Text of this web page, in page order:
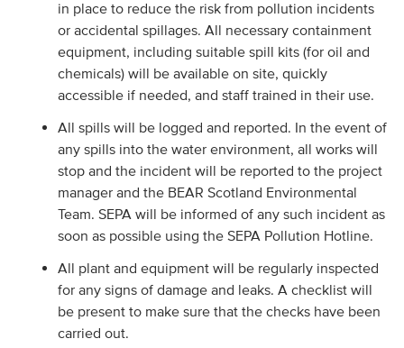
in place to reduce the risk from pollution incidents
or accidental spillages. All necessary containment
equipment, including suitable spill kits (for oil and
chemicals) will be available on site, quickly
accessible if needed, and staff trained in their use.
All spills will be logged and reported. In the event of
any spills into the water environment, all works will
stop and the incident will be reported to the project
manager and the BEAR Scotland Environmental
Team. SEPA will be informed of any such incident as
soon as possible using the SEPA Pollution Hotline.
All plant and equipment will be regularly inspected
for any signs of damage and leaks. A checklist will
be present to make sure that the checks have been
carried out.